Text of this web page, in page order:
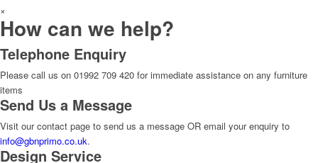
×
How can we help?
Telephone Enquiry
Please call us on 01992 709 420 for immediate assistance on any furniture
items
Send Us a Message
Visit our contact page to send us a message OR email your enquiry to
info@gbnprimo.co.uk.
Design Service